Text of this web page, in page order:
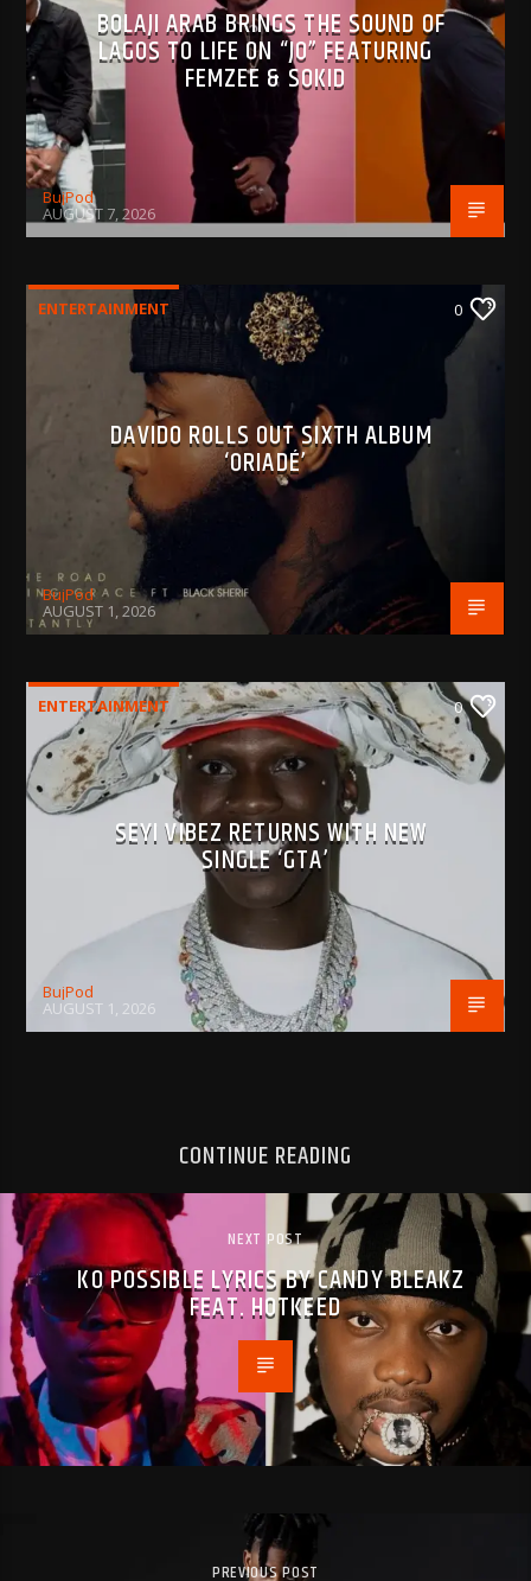
BOLAJI ARAB BRINGS THE SOUND OF
LAGOS TO LIFE ON “JO” FEATURING
FEMZEE & SOKID
BujPod
AUGUST 7, 2026
ENTERTAINMENT 0
DAVIDO ROLLS OUT SIXTH ALBUM
‘ORIADÉ’
BujPod
AUGUST 1, 2026
ENTERTAINMENT 0
SEYI VIBEZ RETURNS WITH NEW
SINGLE ‘GTA’
BujPod
AUGUST 1, 2026
CONTINUE READING
NEXT POST
KO POSSIBLE LYRICS BY CANDY BLEAKZ
FEAT. HOTKEED
PREVIOUS POST